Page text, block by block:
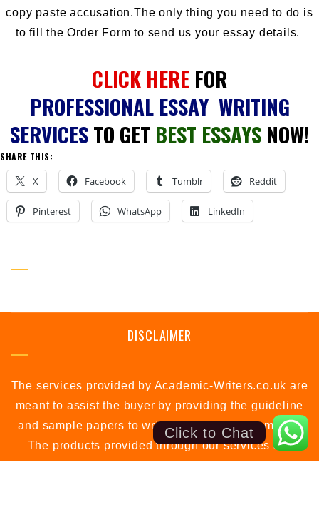
copy paste accusation.The only thing you need to do is
to fill the Order Form to send us your essay details.
CLICK HERE FOR
PROFESSIONAL ESSAY WRITING
SERVICESTO GET BEST ESSAYS NOW!
SHARE THIS:
X Facebook Tumblr Reddit
Pinterest WhatsApp LinkedIn
DISCLAIMER
The services provided by Academic-Writers.co.uk are
meant to assist the buyer by providing the guideline
and sample papers to write their own assignments.
The products provided through our services are
intended to be used as a model papers for research
Click to Chat